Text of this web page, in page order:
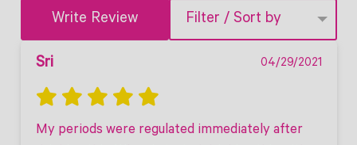
Write Review Filter / Sort by
Sri 04/29/2021
My periods were regulated immediately after